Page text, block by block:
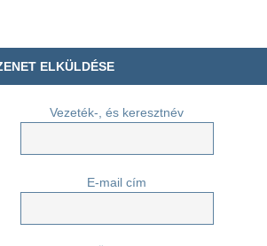
ELKÜLDÉSE
Vezeték-, és keresztnév
E-mail cím